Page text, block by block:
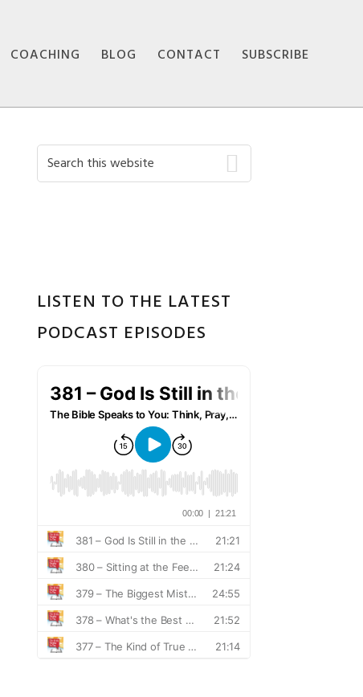
COACHING BLOG CONTACT SUBSCRIBE
Primary
Search
this
LISTEN TO THE LATEST
PODCAST EPISODES